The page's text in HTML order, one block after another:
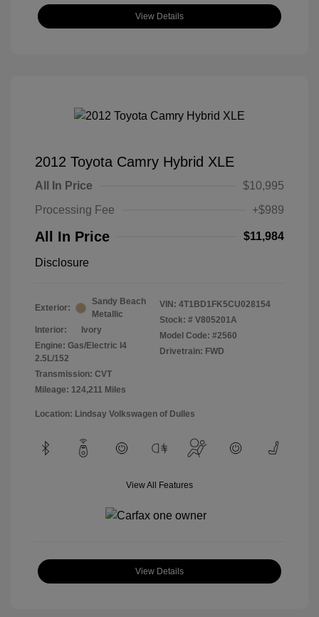
View Details
2012 Toyota Camry Hybrid XLE
All In Price
$10,995
Processing Fee
+$989
All In Price $11,984
Disclosure
Exterior:
Sandy Beach
Metallic
Interior:
Ivory
Engine: Gas/Electric I4
2.5L/152
Transmission: CVT
Mileage: 124,211 Miles
VIN: 4T1BD1FK5CU028154
Stock: # V805201A
Model Code: #2560
Drivetrain: FWD
Location: Lindsay Volkswagen of Dulles
View All Features
View Details